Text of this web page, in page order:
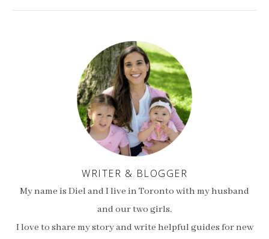
WRITER & BLOGGER
My name is Diel and I live in Toronto with my husband
and our two girls.
I love to share my story and write helpful guides for new